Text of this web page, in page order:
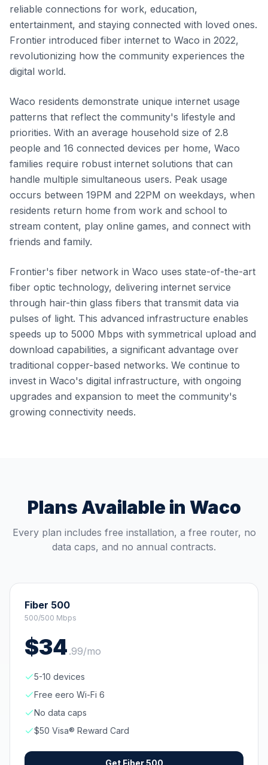
reliable connections for work, education,
entertainment, and staying connected with loved ones.
Frontier introduced fiber internet to Waco in 2022,
revolutionizing how the community experiences the
digital world.
Waco residents demonstrate unique internet usage
patterns that reflect the community's lifestyle and
priorities. With an average household size of 2.8
people and 16 connected devices per home, Waco
families require robust internet solutions that can
handle multiple simultaneous users. Peak usage
occurs between 19PM and 22PM on weekdays, when
residents return home from work and school to
stream content, play online games, and connect with
friends and family.
Frontier's fiber network in Waco uses state-of-the-art
fiber optic technology, delivering internet service
through hair-thin glass fibers that transmit data via
pulses of light. This advanced infrastructure enables
speeds up to 5000 Mbps with symmetrical upload and
download capabilities, a significant advantage over
traditional copper-based networks. We continue to
invest in Waco's digital infrastructure, with ongoing
upgrades and expansion to meet the community's
growing connectivity needs.
Plans Available in Waco
Every plan includes free installation, a free router, no
data caps, and no annual contracts.
Fiber 500
500/500 Mbps
$34 .99/mo
5-10 devices
Free eero Wi-Fi 6
No data caps
$50 Visa® Reward Card
Get Fiber 500